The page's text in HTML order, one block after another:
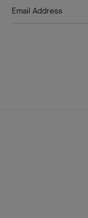
Email Address